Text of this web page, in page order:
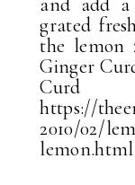
grated
the lemon
Ginger
https://
2010/02/
lemon.html